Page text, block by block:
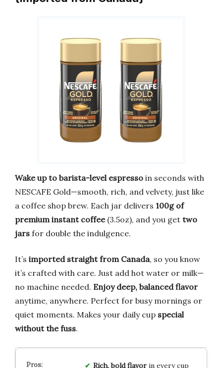
Wake up to barista-level espresso in seconds with
NESCAFE Gold—smooth, rich, and velvety, just like
a coffee shop brew. Each jar delivers 100g of
premium instant coffee(3.5oz), and you get two
jars for double the indulgence.
It’s imported straight from Canada, so you know
it’s crafted with care. Just add hot water or milk—
no machine needed. Enjoy deep, balanced flavor
anytime, anywhere. Perfect for busy mornings or
quiet moments. Makes your daily cup special
without the fuss.
Rich, bold flavorin every cup